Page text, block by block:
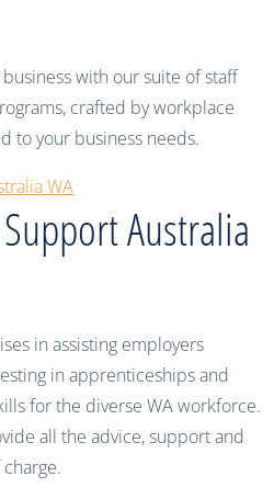
with our suite of staff
crafted by workplace
to your business needs.
WA
Australia
in assisting employers
in apprenticeships and
for the diverse WA workforce.
all the advice, support and